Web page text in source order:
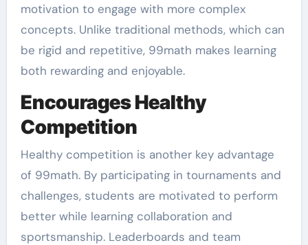
motivation to engage with more complex
concepts. Unlike traditional methods, which can
be rigid and repetitive, 99math makes learning
both rewarding and enjoyable.
Encourages Healthy
Competition
Healthy competition is another key advantage
of 99math. By participating in tournaments and
challenges, students are motivated to perform
better while learning collaboration and
sportsmanship. Leaderboards and team